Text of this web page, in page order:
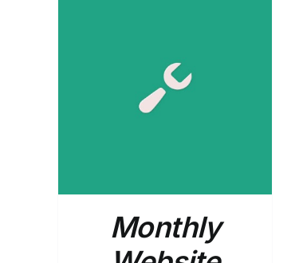
Monthly
SELECT OPTIONS